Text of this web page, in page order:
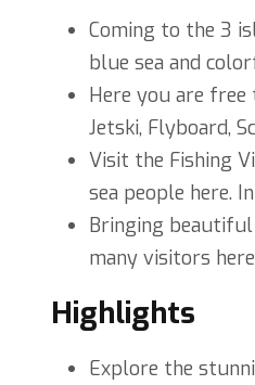
Coming to the 3
blue sea and
Here you are
Jetski, Flyboard,
Visit the Fishing
sea people here.
Bringing
many visitors
Highlights
Explore the